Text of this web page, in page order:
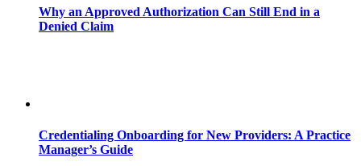
Why an Approved Authorization Can Still End in a
Denied Claim
Credentialing Onboarding for New Providers: A Practice
Manager’s Guide